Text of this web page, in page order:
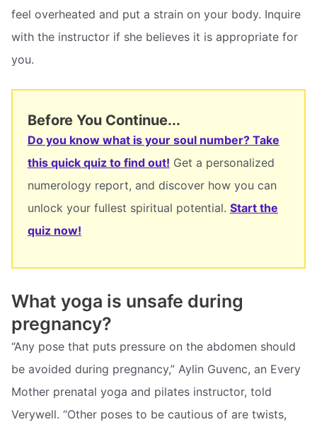
feel overheated and put a strain on your body. Inquire
with the instructor if she believes it is appropriate for
you.
Before You Continue...
Do you know what is your soul number? Take
this quick quiz to find out! Get a personalized
numerology report, and discover how you can
unlock your fullest spiritual potential. Start the
quiz now!
What yoga is unsafe during
pregnancy?
“Any pose that puts pressure on the abdomen should
be avoided during pregnancy,” Aylin Guvenc, an Every
Mother prenatal yoga and pilates instructor, told
Verywell. “Other poses to be cautious of are twists,